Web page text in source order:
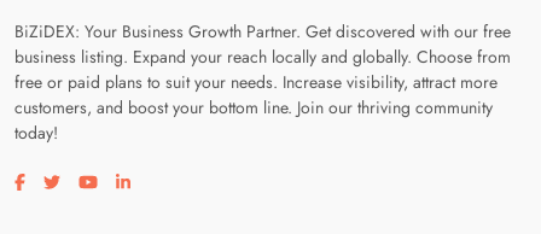
BiZiDEX: Your Business Growth Partner. Get discovered with our free
business listing. Expand your reach locally and globally. Choose from
free or paid plans to suit your needs. Increase visibility, attract more
customers, and boost your bottom line. Join our thriving community
today!
Visit our facebook page
Visit our twitter page
Visit our youtube page
Visit our linkedin page